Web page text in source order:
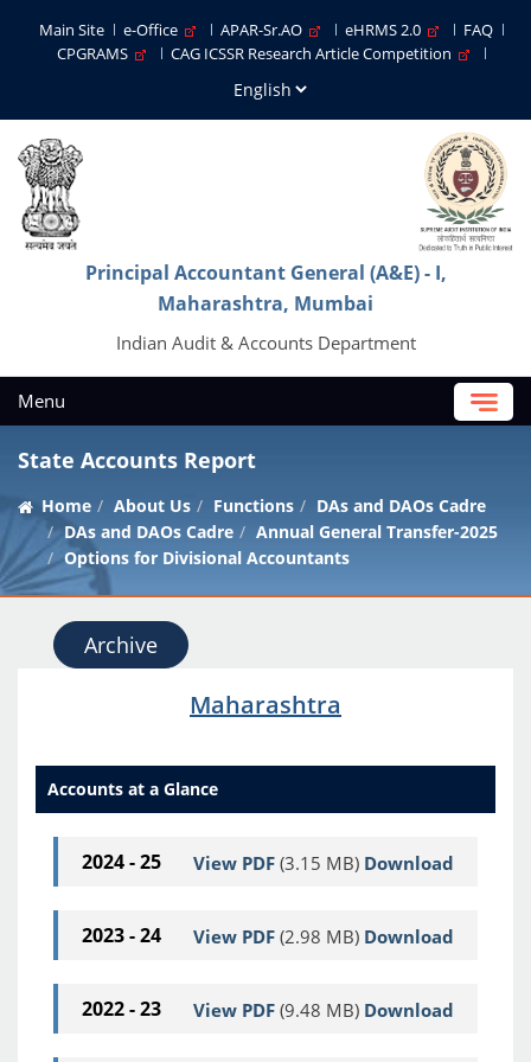
Main Site e-Office APAR-Sr.AO eHRMS 2.0
FAQ
CPGRAMS
CAG ICSSR Research Article Competition
Principal Accountant General (A&E) - I,
Maharashtra, Mumbai
Indian Audit & Accounts Department
Menu
State Accounts Report
Home About Us Functions
DAs and DAOs Cadre
DAs and DAOs Cadre
Annual General Transfer-2025
Options for Divisional Accountants
Archive
Maharashtra
Accounts at a Glance
2024 - 25 View PDF (3.15 MB) Download
2023 - 24 View PDF (2.98 MB) Download
2022 - 23 View PDF (9.48 MB) Download